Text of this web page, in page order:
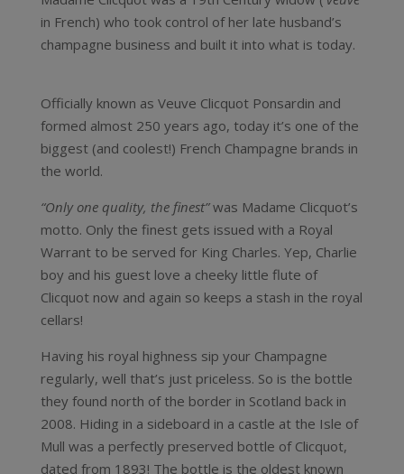
in French) who took control of her late husband’s
champagne business and built it into what is today.
Officially known as Veuve Clicquot Ponsardin and
formed almost 250 years ago, today it’s one of the
biggest (and coolest!) French Champagne brands in
the world.
“Only one quality, the finest”was Madame Clicquot’s
motto. Only the finest gets issued with a Royal
Warrant to be served for King Charles. Yep, Charlie
boy and his guest love a cheeky little flute of
Clicquot now and again so keeps a stash in the royal
cellars!
Having his royal highness sip your Champagne
regularly, well that’s just priceless. So is the bottle
they found north of the border in Scotland back in
2008. Hiding in a sideboard in a castle at the Isle of
Mull was a perfectly preserved bottle of Clicquot,
dated from 1893! The bottle is the oldest known